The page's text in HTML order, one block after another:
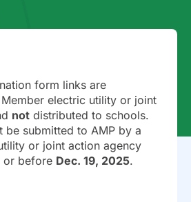
form links are
electric utility or joint
not distributed to schools.
be submitted to AMP by a
or joint action agency
or before Dec. 19, 2025.